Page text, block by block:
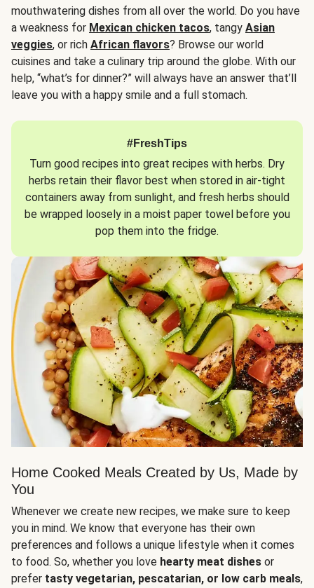
mouthwatering dishes from all over the world. Do you have
a weakness for Mexican chicken tacos, tangy Asian
veggies, or rich African flavors? Browse our world
cuisines and take a culinary trip around the globe. With our
help, “what’s for dinner?” will always have an answer that’ll
leave you with a happy smile and a full stomach.
#FreshTips
Turn good recipes into great recipes with herbs. Dry
herbs retain their flavor best when stored in air-tight
containers away from sunlight, and fresh herbs should
be wrapped loosely in a moist paper towel before you
pop them into the fridge.
Home Cooked Meals Created by Us, Made by
You
Whenever we create new recipes, we make sure to keep
you in mind. We know that everyone has their own
preferences and follows a unique lifestyle when it comes
to food. So, whether you love hearty meat dishes or
prefer tasty vegetarian, pescatarian, or low carb meals,